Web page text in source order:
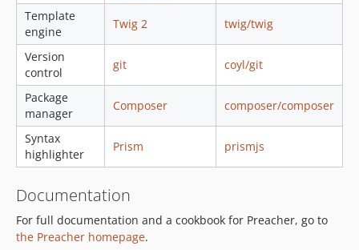
Template
engine
Twig 2 twig/twig
Version
control
git coyl/git
Package
manager
Composer composer/composer
Syntax
highlighter
Prism prismjs
Documentation
For full documentation and a cookbook for Preacher, go to
the Preacher homepage.